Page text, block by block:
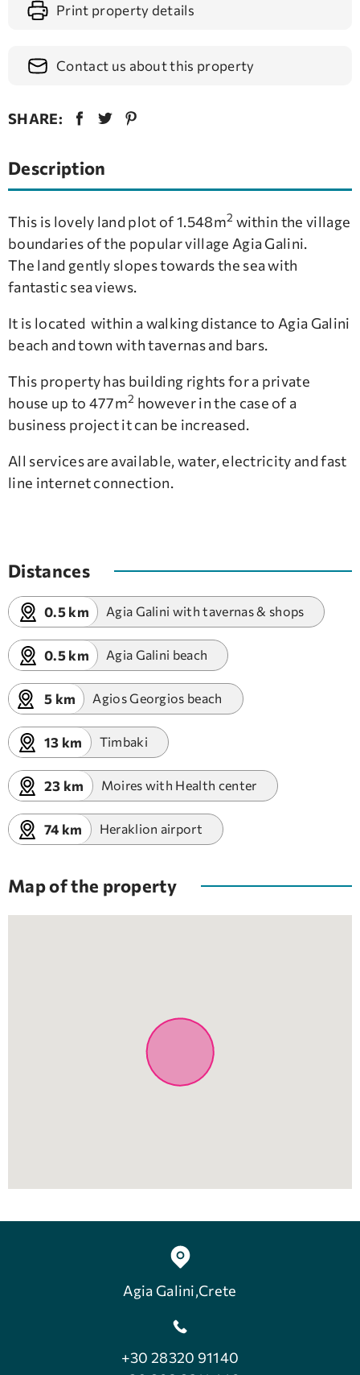
Print property details
Contact us about this property
SHARE:
Description
This is lovely land plot of 1.548m2 within the village
boundaries of the popular village Agia Galini.
The land gently slopes towards the sea with
fantastic sea views.
It is located within a walking distance to Agia Galini
beach and town with tavernas and bars.
This property has building rights for a private
house up to 477m2 however in the case of a
business project it can be increased.
All services are available, water, electricity and fast
line internet connection.
Distances
0.5 km Agia Galini with tavernas & shops
0.5 km Agia Galini beach
5 km Agios Georgios beach
13 km Timbaki
23 km Moires with Health center
74 km Heraklion airport
Map of the property
Agia Galini,Crete
+30 28320 91140